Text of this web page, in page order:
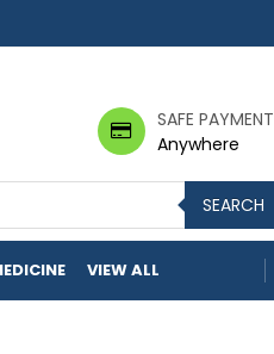
SAFE PAYMENT
Anywhere
SEARCH
VIEW ALL